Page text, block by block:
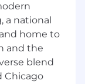
or
national
home to
and the
blend
Chicago